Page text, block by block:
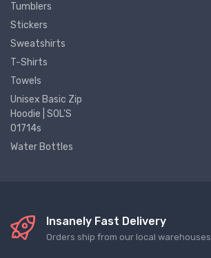
Tumblers
Stickers
Sweatshirts
T-Shirts
Towels
Unisex Basic Zip
Hoodie | SOL'S
01714s
Water Bottles
Insanely Fast Delivery
Orders ship from our local warehouses